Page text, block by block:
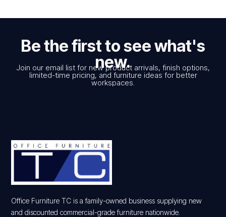
Be the first to see what's
new.
Join our email list for new product arrivals, finish options,
limited-time pricing, and furniture ideas for better
workspaces.
Office Furniture TC is a family-owned business supplying new
and discounted commercial-grade furniture nationwide.